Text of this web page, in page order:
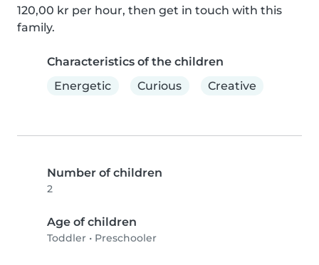
120,00 kr per hour, then get in touch with this
family.
Characteristics of the children
Energetic
Curious Creative
Number of children
2
Age of children
Toddler • Preschooler